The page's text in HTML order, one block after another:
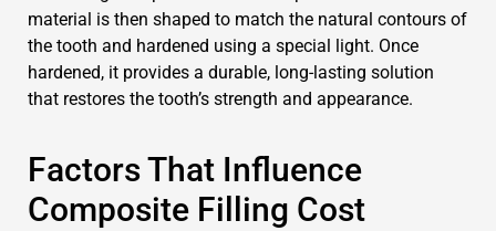
material is then shaped to match the natural contours of
the tooth and hardened using a special light. Once
hardened, it provides a durable, long-lasting solution
that restores the tooth’s strength and appearance.
Factors That Influence
Composite Filling Cost